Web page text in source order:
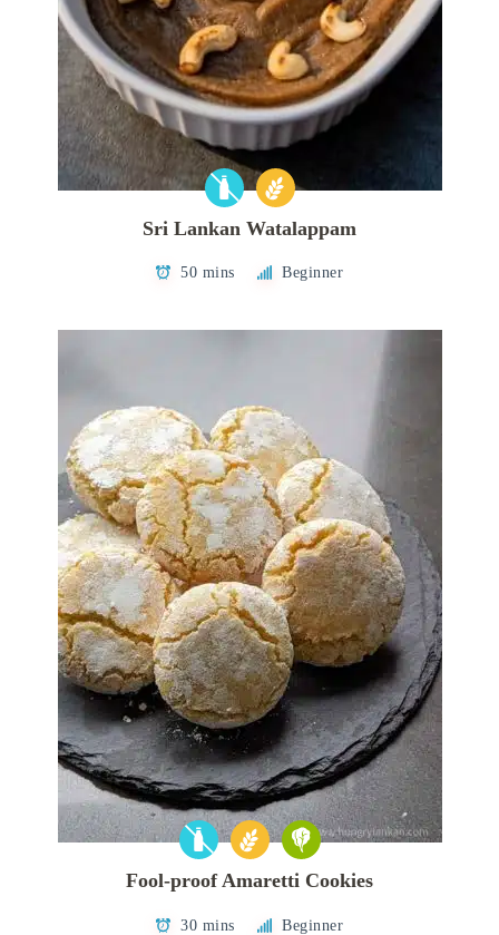
Sri Lankan Watalappam
50 mins Beginner
Fool-proof Amaretti Cookies
30 mins Beginner